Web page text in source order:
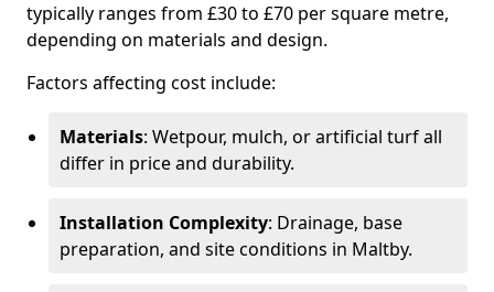
typically ranges from £30 to £70 per square metre,
depending on materials and design.
Factors affecting cost include:
Materials: Wetpour, mulch, or artificial turf all
differ in price and durability.
Installation Complexity: Drainage, base
preparation, and site conditions in Maltby.